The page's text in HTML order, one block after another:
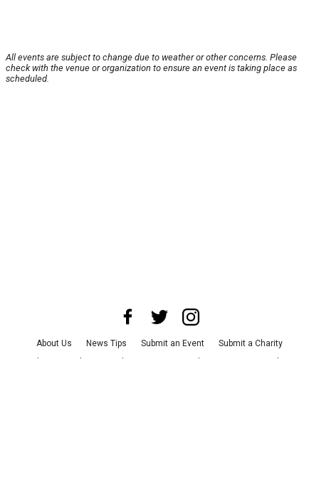
All events are subject to change due to weather or other concerns. Please
check with the venue or organization to ensure an event is taking place as
scheduled.
About Us News Tips Submit an Event
Submit a Charity